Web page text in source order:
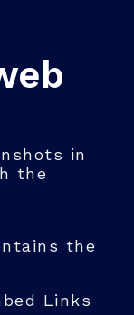
in
the
the
Links